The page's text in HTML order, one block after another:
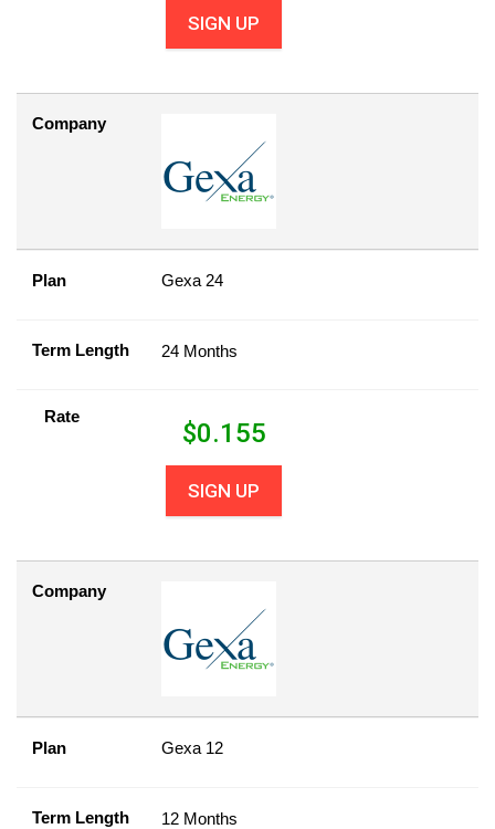
SIGN UP
Company
Plan Gexa 24
Term Length 24 Months
Rate
$0.155
SIGN UP
Company
Plan Gexa 12
Term Length 12 Months